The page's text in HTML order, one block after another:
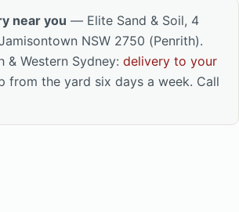
near you — Elite Sand & Soil, 4
NSW 2750 (Penrith).
& Western Sydney: delivery to your
from the yard six days a week. Call